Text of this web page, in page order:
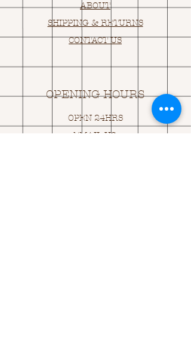
ABOUT
SHIPPING & RETURNS
CONTACT US
OPENING HOURS
OPEN 24HRS
EMAIL US: